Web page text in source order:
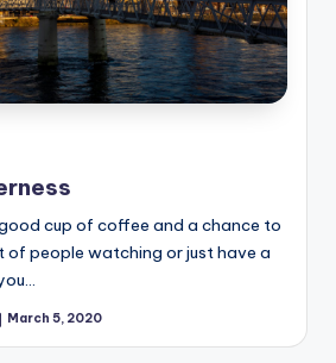
cup of coffee and a chance to
of people watching or just have a
March 5, 2020